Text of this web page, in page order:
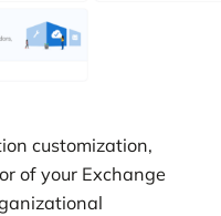
customization,
of your Exchange